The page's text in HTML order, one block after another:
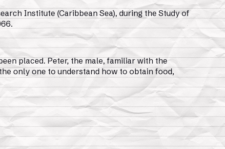
Institute (Caribbean Sea), during the Study of
placed. Peter, the male, familiar with the
only one to understand how to obtain food,